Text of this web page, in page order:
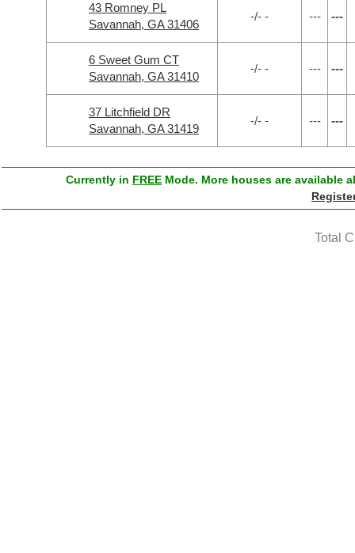
43 Romney PL
Savannah, GA 31406
-/- - --- ---
6 Sweet Gum CT
Savannah, GA 31410
-/- - --- ---
37 Litchfield DR
Savannah, GA 31419
-/- - --- ---
Currently in FREE Mode. More houses are available
Total